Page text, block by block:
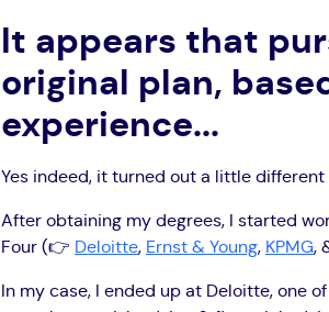
It appears that
original plan,
experience...
Yes indeed, it turned out a little different
After obtaining my degrees, I started
Four (👉 Deloitte, Ernst & Young, KPMG,
In my case, I ended up at Deloitte, one